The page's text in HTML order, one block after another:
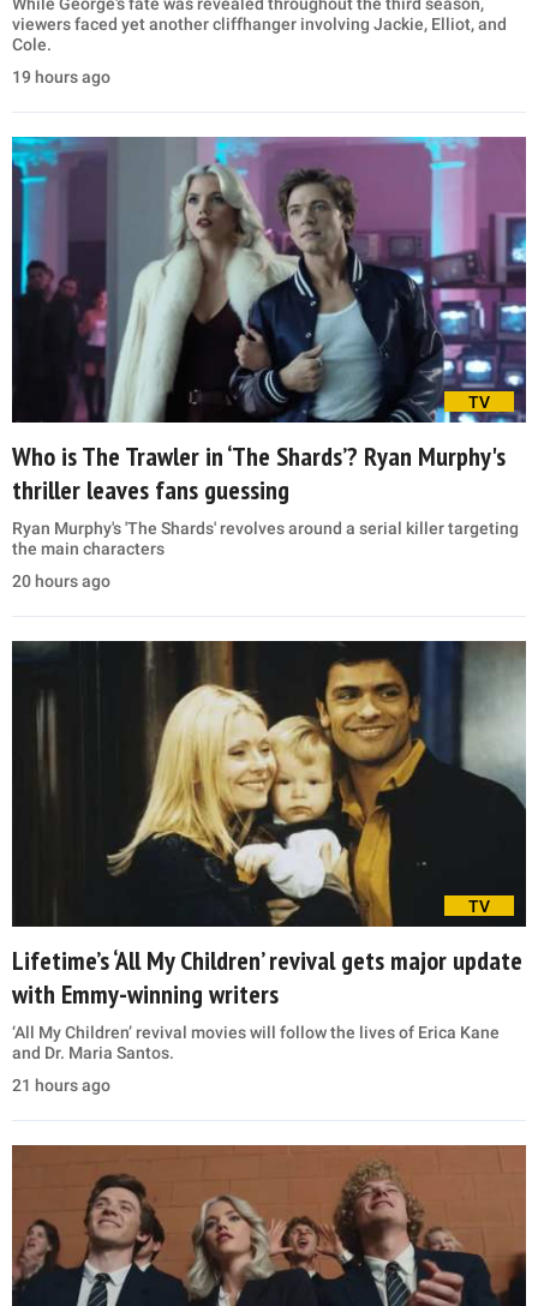
viewers faced yet another cliffhanger involving Jackie, Elliot, and
Cole.
19 hours ago
TV
Who is The Trawler in ‘The Shards’? Ryan Murphy's
thriller leaves fans guessing
Ryan Murphy's 'The Shards' revolves around a serial killer targeting
the main characters
20 hours ago
TV
Lifetime’s ‘All My Children’ revival gets major update
with Emmy-winning writers
‘All My Children’ revival movies will follow the lives of Erica Kane
and Dr. Maria Santos.
21 hours ago